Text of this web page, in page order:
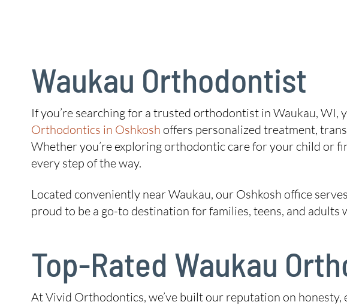
Waukau Orthodontist
If you’re searching for a trusted orthodontist in Waukau, WI,
Orthodontics in Oshkosh offers personalized treatment,
Whether you’re exploring orthodontic care for your child or
every step of the way.
Located conveniently near Waukau, our Oshkosh office
proud to be a go-to destination for families, teens, and
Top-Rated Waukau
At Vivid Orthodontics, we’ve built our reputation on honesty,